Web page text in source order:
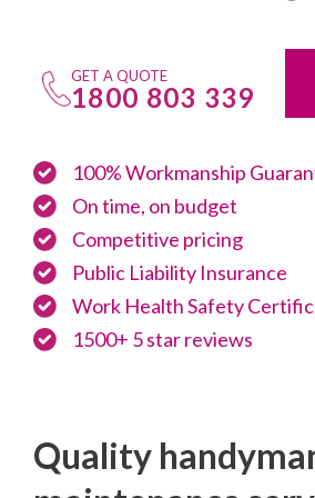
GET A QUOTE
1800 803 339
100% Workmanship
On time, on budget
Competitive pricing
Public Liability Insurance
Work Health Safety
1500+ 5 star reviews
Quality